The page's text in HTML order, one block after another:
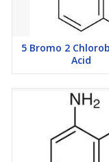
5 Bromo 2
Acid